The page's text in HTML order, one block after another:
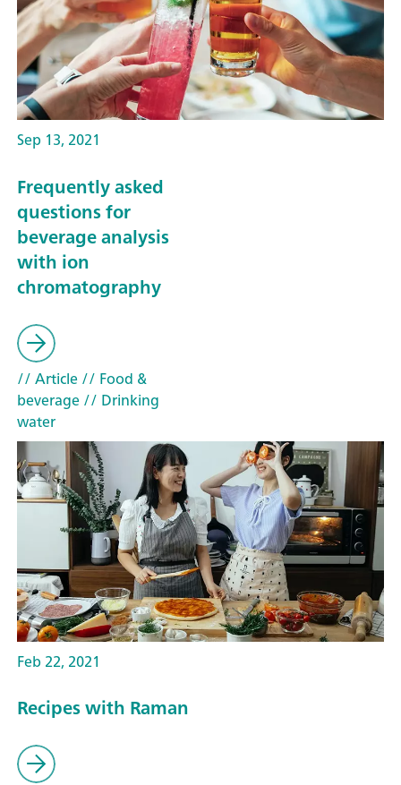
Sep 13, 2021
Frequently asked
questions for
beverage analysis
with ion
chromatography
// Article// Food &
beverage// Drinking
water
Feb 22, 2021
Recipes with Raman